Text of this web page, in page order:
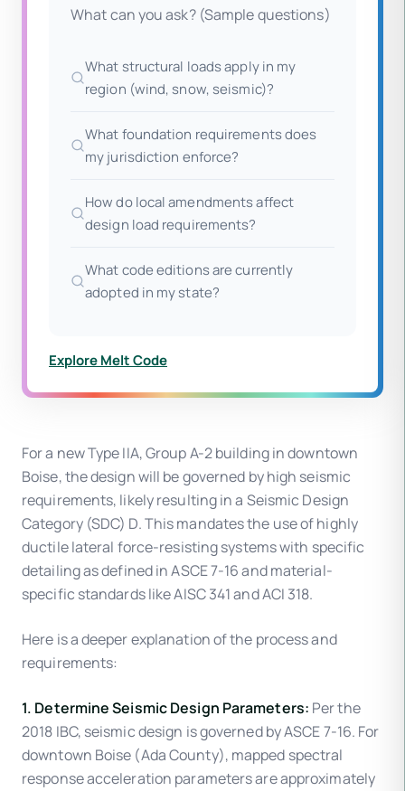
What can you ask? (Sample questions)
What structural loads apply in my
region (wind, snow, seismic)?
What foundation requirements does
my jurisdiction enforce?
How do local amendments affect
design load requirements?
What code editions are currently
adopted in my state?
Explore Melt Code
For a new Type IIA, Group A-2 building in downtown
Boise, the design will be governed by high seismic
requirements, likely resulting in a Seismic Design
Category (SDC) D. This mandates the use of highly
ductile lateral force-resisting systems with specific
detailing as defined in ASCE 7-16 and material-
specific standards like AISC 341 and ACI 318.
Here is a deeper explanation of the process and
requirements:
1. Determine Seismic Design Parameters: Per the
2018 IBC, seismic design is governed by ASCE 7-16. For
downtown Boise (Ada County), mapped spectral
response acceleration parameters are approximately